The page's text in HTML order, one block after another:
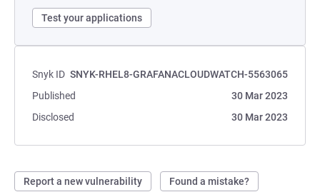
Test your applications
Snyk ID SNYK-RHEL8-GRAFANACLOUDWATCH-5563065
Published
30 Mar 2023
Disclosed
30 Mar 2023
Report a new vulnerability Found a mistake?